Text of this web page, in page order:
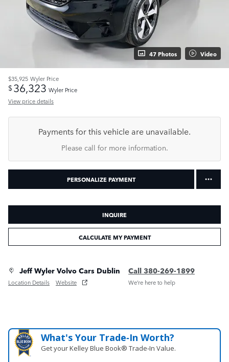
47 Photos Video
$35,925 Wyler Price
$36,323 Wyler Price
View price details
Payments for this vehicle are unavailable.
Please call for more information.
PERSONALIZE PAYMENT
INQUIRE
CALCULATE MY PAYMENT
Jeff Wyler Volvo Cars Dublin
Location Details Website
Call 380-269-1899
We’re here to help
What's Your Trade‑In Worth?
Get your Kelley Blue Book® Trade‑In Value.